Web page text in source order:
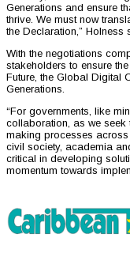
Generations and ensure
thrive. We must now
the Declaration,” Holness
With the negotiations
stakeholders to ensure
Future, the Global Digital
Generations.
“For governments, like
collaboration, as we seek
making processes
civil society, academia
critical in developing
momentum towards